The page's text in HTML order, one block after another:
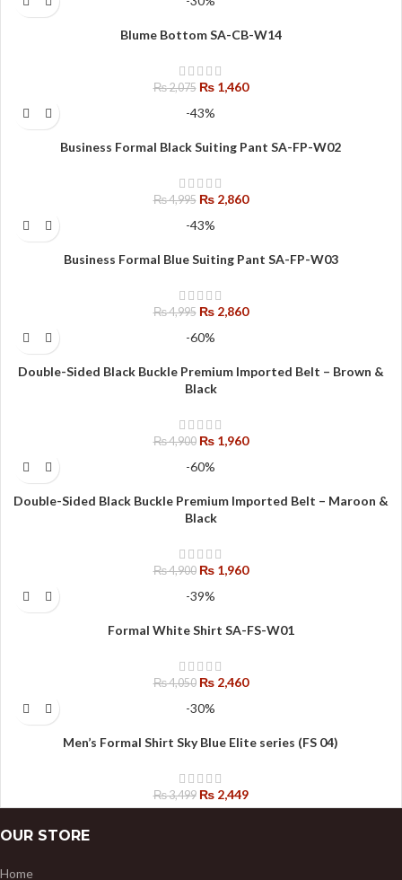
Blume Bottom SA-CB-W14
₨2,075 ₨1,460
-43%
Business Formal Black Suiting Pant SA-FP-W02
₨4,995 ₨2,860
-43%
Business Formal Blue Suiting Pant SA-FP-W03
₨4,995 ₨2,860
-60%
Double-Sided Black Buckle Premium Imported Belt – Brown &
Black
₨4,900 ₨1,960
-60%
Double-Sided Black Buckle Premium Imported Belt – Maroon &
Black
₨4,900 ₨1,960
-39%
Formal White Shirt SA-FS-W01
₨4,050 ₨2,460
-30%
Men’s Formal Shirt Sky Blue Elite series (FS 04)
₨3,499 ₨2,449
OUR STORE
Home